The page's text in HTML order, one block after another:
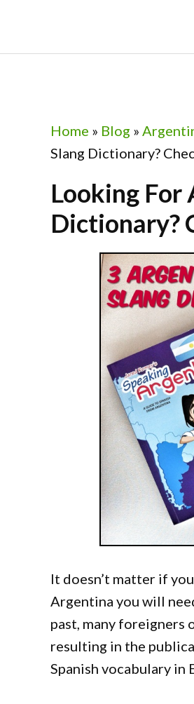
primary
main
primary
footer
Home » Blog »
Slang Dictionary?
Looking For
Dictionary?
It doesn’t matter if
Argentina you will
past, many foreigners
resulting in the
Spanish vocabulary in